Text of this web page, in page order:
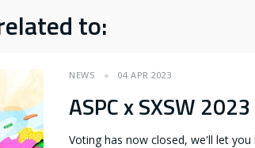
to:
NEWS 04 APR 2023
ASPC x SXSW 2023
Voting has now closed, we'll let